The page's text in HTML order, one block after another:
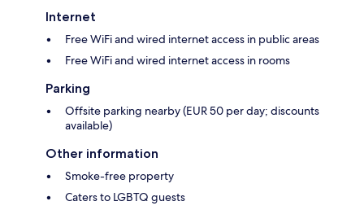
Internet
Free WiFi and wired internet access in public areas
Free WiFi and wired internet access in rooms
Parking
Offsite parking nearby (EUR 50 per day; discounts
available)
Other information
Smoke-free property
Caters to LGBTQ guests